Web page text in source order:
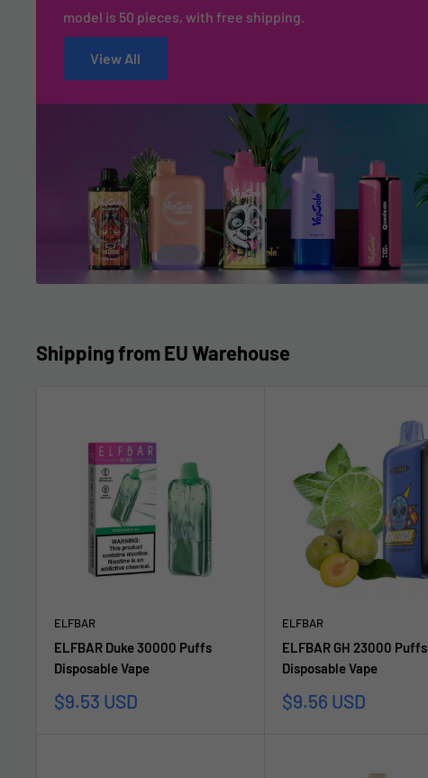
model is 50 pieces, with free shipping.
View All
Shipping from EU Warehouse
ELFBAR
ELFBAR Duke 30000 Puffs
Disposable Vape
Sale
$9.53 USD
ELFBAR
ELFBAR GH 23000 Puffs
Disposable Vape
Sale
$9.56 USD